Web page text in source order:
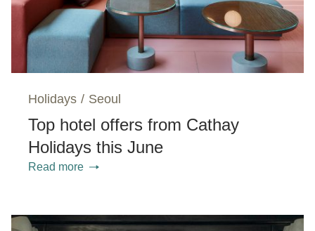
Holidays / Seoul
Top hotel offers from Cathay
Holidays this June
Read more